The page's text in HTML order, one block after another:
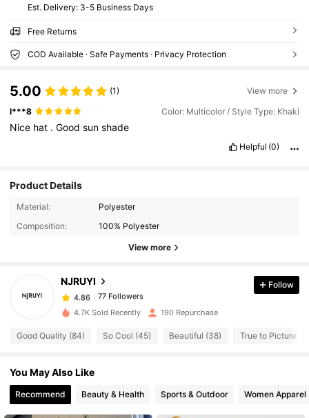
​Est. Delivery: 3-5 Business Days
Free Returns
COD Available · Safe Payments · Privacy Protection
5.00 (1) View more
l***8 Color: Multicolor / Style Type: Khaki
Nice hat .Goodsunshade
Helpful (0)
Product Details
Material:
Polyester
Composition:
100% Polyester
View more
NJRUYI
77 Followers
77 Followers
4.86
77 Followers
k***h
4.86 77 Followers
4.86
Follow
4.7K Sold Recently 190 Repurchase
Good Quality (84) So Cool (45) Beautiful (38) True to Picture
You May Also Like
Recommend Beauty & Health Sports & Outdoor Women Apparel